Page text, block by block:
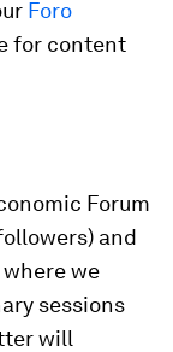
Foro
for content
Forum
and
we
sessions
will